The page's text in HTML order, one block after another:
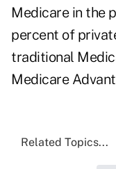
Medicare in the
percent of
traditional
Medicare
Related Topics...